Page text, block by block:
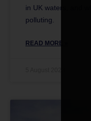
in UK waters, and
polluting.
READ MORE »